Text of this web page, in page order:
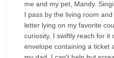
me and my pet, Mandy.
I pass by the living room
letter lying on my favorite
curiosity, I swiftly reach for it
envelope containing a ticket